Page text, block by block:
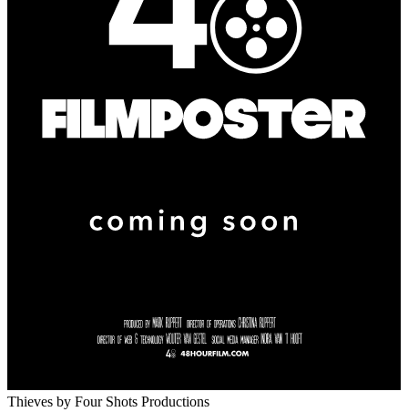
Thieves by Four Shots Productions